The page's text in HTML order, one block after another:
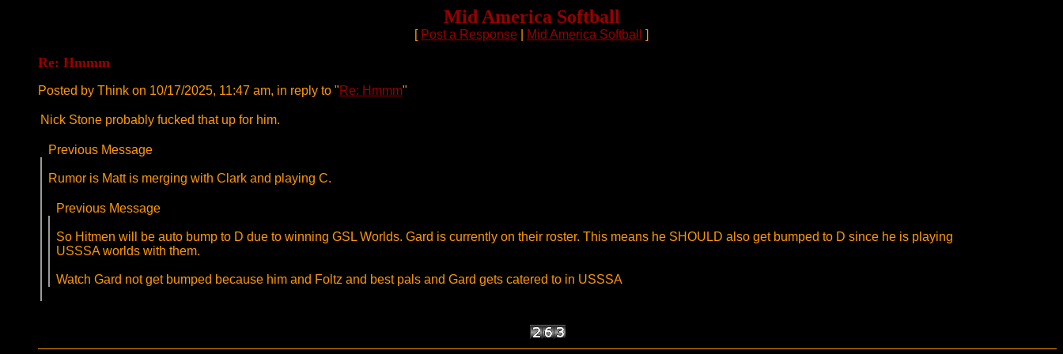
Mid America Softball
[ Post a Response Mid America Softball ]
Re: Hmmm
Posted by Think on 10/17/2025, 11:47 am, in reply to "Re: Hmmm"
Nick Stone probably fucked that up for him.
Previous Message
Rumor is Matt is merging with Clark and playing C.
Previous Message
So Hitmen will be auto bump to D due to winning GSL Worlds. Gard is currently on their roster. This means he SHOULD also get bumped to D since he is playing
USSSA worlds with them.
Watch Gard not get bumped because him and Foltz and best pals and Gard gets catered to in USSSA